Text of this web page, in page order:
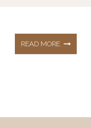
READ MOREULTIMATE
FOR